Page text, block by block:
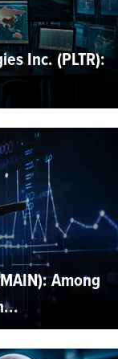
Inc. (PLTR):
Among